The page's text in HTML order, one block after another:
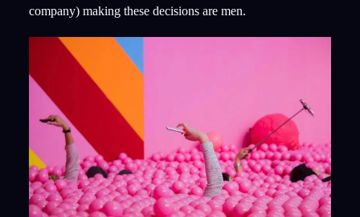
company) making these decisions are men.